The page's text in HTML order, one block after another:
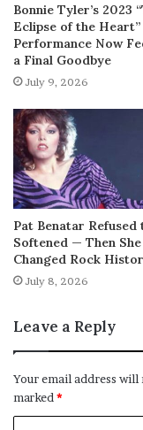
Bonnie Tyler’s 2023
Eclipse of the Heart”
Performance Now
a Final Goodbye
July 9, 2026
Pat Benatar Refused
Softened — Then She
Changed Rock
July 8, 2026
Leave a Reply
Your email address
marked*